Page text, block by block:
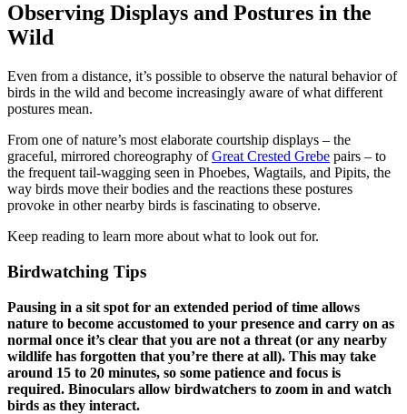
Observing Displays and Postures in the
Wild
Even from a distance, it’s possible to observe the natural behavior of
birds in the wild and become increasingly aware of what different
postures mean.
From one of nature’s most elaborate courtship displays – the
graceful, mirrored choreography ofGreat Crested Grebe pairs – to
the frequent tail-wagging seen in Phoebes, Wagtails, and Pipits, the
way birds move their bodies and the reactions these postures
provoke in other nearby birds is fascinating to observe.
Keep reading to learn more about what to look out for.
Birdwatching Tips
Pausing in a sit spot for an extended period of time allows
nature to become accustomed to your presence and carry on as
normal once it’s clear that you are not a threat (or any nearby
wildlife has forgotten that you’re there at all). This may take
around 15 to 20 minutes, so some patience and focus is
required. Binoculars allow birdwatchers to zoom in and watch
birds as they interact.